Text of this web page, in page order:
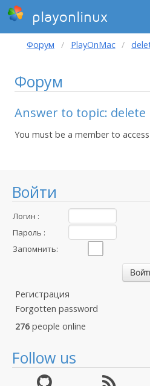
playonlinux
Войти
Логин :
Пароль :
Запомнить:
Регистрация
Forgotten password
276 people online
Follow us
Форум PlayOnMac
Форум
Answer to topic: delete
You must be a member to